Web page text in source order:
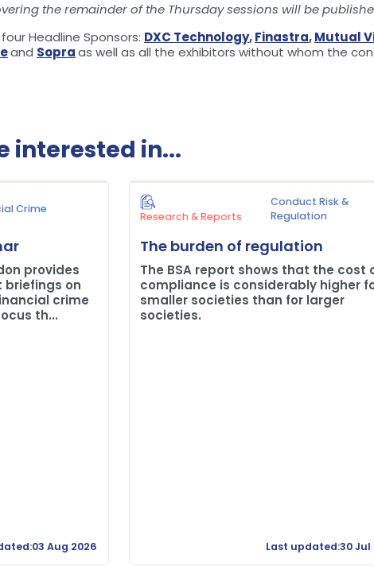
the remainder of the Thursday sessions will be
Headline Sponsors: DXC Technology,Finastra,Mutual
and Sopraas well as all the exhibitors without whom the
interested in...
Crime
provides
briefings on
crime
th...
Aug 2026
Research & Reports
Conduct Risk &
Regulation
The burden of regulation
The BSA report shows that the cost
compliance is considerably higher
smaller societies than for larger
societies.
Last updated:30 Jul